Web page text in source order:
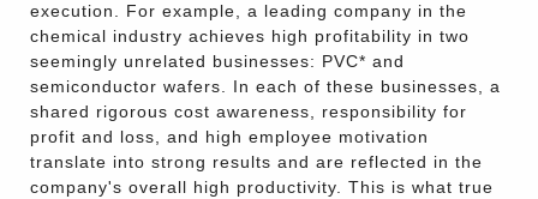
execution. For example, a leading company in the
chemical industry achieves high profitability in two
seemingly unrelated businesses: PVC* and
semiconductor wafers. In each of these businesses, a
shared rigorous cost awareness, responsibility for
profit and loss, and high employee motivation
translate into strong results and are reflected in the
company's overall high productivity. This is what true